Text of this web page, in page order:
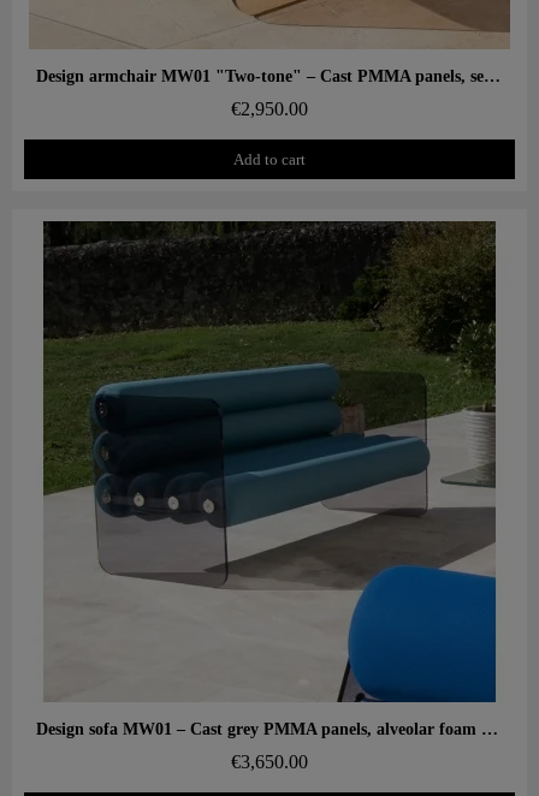
Aperçu rapide Design armchair MW01 "Two-tone" – Cast PMMA panels, seat in alveolar foam
€2,950.00
Add to cart
Aperçu rapide Design sofa MW01 – Cast grey PMMA panels, alveolar foam seat
€3,650.00